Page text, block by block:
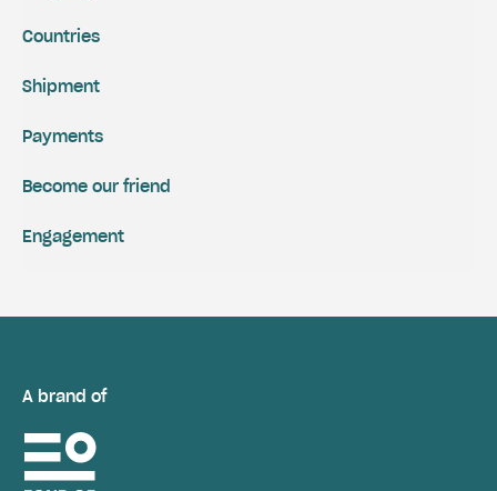
Shipment
Payments
Engagement
Become our friend
Countries
A brand of